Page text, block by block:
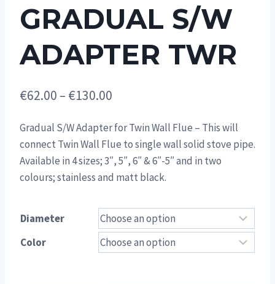
GRADUAL S/W
ADAPTER TWR
€62.00 – €130.00
€62.00
through
€130.00
Gradual S/W Adapter for Twin Wall Flue – This will
connect Twin Wall Flue to single wall solid stove pipe.
Available in 4 sizes; 3″, 5″, 6″ & 6″-5″ and in two
colours; stainless and matt black.
Diameter
Color